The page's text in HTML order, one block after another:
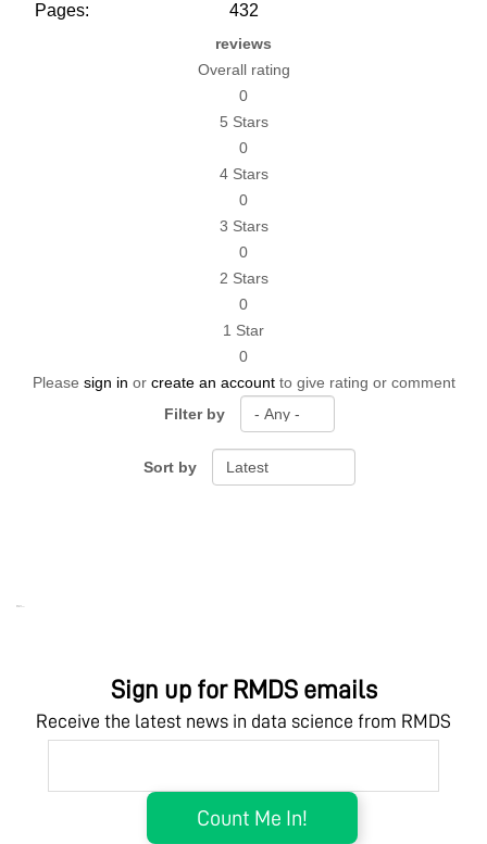
Pages: 432
reviews
Overall rating
0
5 Stars
0
4 Stars
0
3 Stars
0
2 Stars
0
1 Star
0
Please sign in or create an accountto give rating or comment
Filter by
Sort by
Sign up for RMDS emails
Receive the latest news in data science from RMDS